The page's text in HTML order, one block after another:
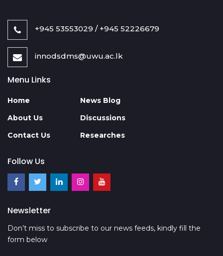
+945 53553029 / +945 52226679
innodsdms@uwu.ac.lk
Menu Links
Home
About Us
News Blog
Discussions
Contact Us
Researches
Follow Us
Newsletter
Don’t miss to subscribe to our news feeds, kindly fill the
form below